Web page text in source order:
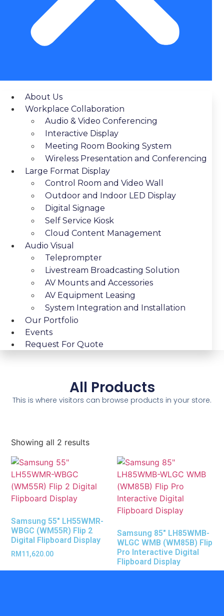
About Us
Workplace Collaboration
Audio & Video Conferencing
Interactive Display
Meeting Room Booking System
Wireless Presentation and Conferencing
Large Format Display
Control Room and Video Wall
Outdoor and Indoor LED Display
Digital Signage
Self Service Kiosk
Cloud Content Management
Audio Visual
Teleprompter
Livestream Broadcasting Solution
AV Mounts and Accessories
AV Equipment Leasing
System Integration and Installation
Our Portfolio
Events
Request For Quote
All Products
This is where visitors can browse products in your store.
Showing all 2 results
Samsung 55″ LH55WMR-
WBGC (WM55R) Flip 2
Digital Flipboard Display
RM11,620.00
Samsung 85″ LH85WMB-
WLGC WMB (WM85B) Flip
Pro Interactive Digital
Flipboard Display